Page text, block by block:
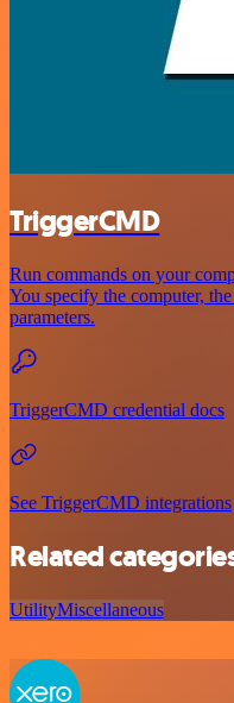
TriggerCMD
Run commands on your
You specify the computer,
parameters.
TriggerCMD credential docs
See TriggerCMD integrations
Related
UtilityMiscellaneous